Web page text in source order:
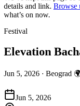
details and link. Browse
what’s on now.
Festival
Elevation
Jun 5, 2026 · Beograd
Jun 5, 2026